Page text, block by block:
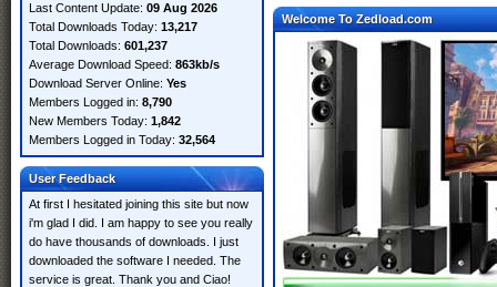
Last Content Update: 09 Aug 2026
Total Downloads Today: 13,217
Total Downloads: 601,237
Average Download Speed: 863kb/s
Download Server Online: Yes
Members Logged in: 8,790
New Members Today: 1,842
Members Logged in Today: 32,564
User Feedback
At first I hesitated joining this site but now
i'm glad I did. I am happy to see you really
do have thousands of downloads. I just
downloaded the software I needed. The
service is great. Thank you and Ciao!
Welcome To Zedload.com